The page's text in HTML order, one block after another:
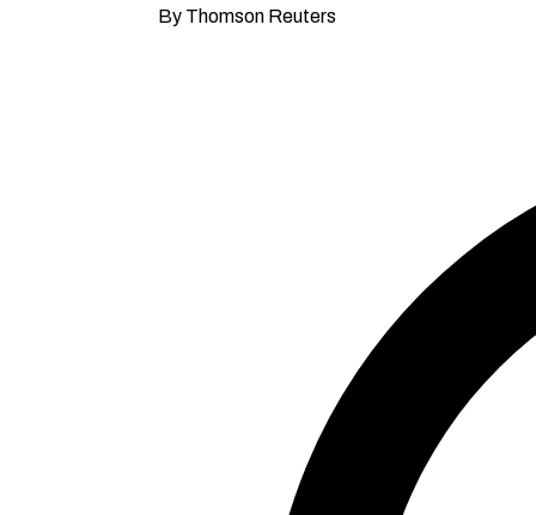
By Thomson Reuters